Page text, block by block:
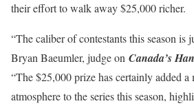
their effort to walk away $25,000 richer.
“The caliber of contestants this season is
Bryan Baeumler, judge on Canada’s
“The $25,000 prize has certainly added a
atmosphere to the series this season,